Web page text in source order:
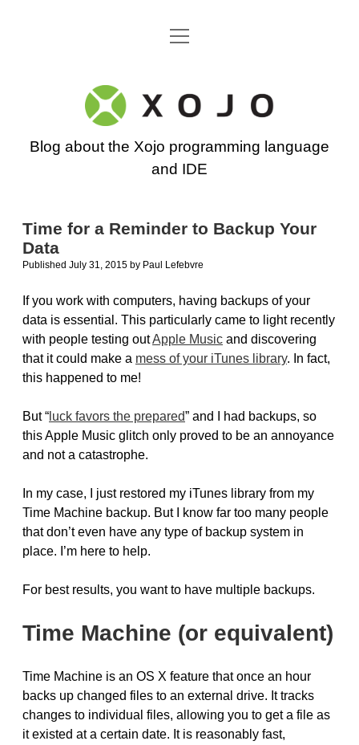
Go back to the Xojo home page
open
Xojo
Programming
Blog
Blog about the Xojo programming language
and IDE
Time for a Reminder to Backup Your
Data
Published July 31, 2015 by Paul Lefebvre
If you work with computers, having backups of your
data is essential. This particularly came to light recently
with people testing outApple Music and discovering
that it could make a mess of your iTunes library. In fact,
this happened to me!
But “ luck favors the prepared” and I had backups, so
this Apple Music glitch only proved to be an annoyance
and not a catastrophe.
In my case, I just restored my iTunes library from my
Time Machine backup. But I know far too many people
that don’t even have any type of backup system in
place. I’m here to help.
For best results, you want to have multiple backups.
Time Machine (or equivalent)
Time Machine is an OS X feature that once an hour
backs up changed files to an external drive. It tracks
changes to individual files, allowing you to get a file as
it existed at a certain date. It is reasonably fast,